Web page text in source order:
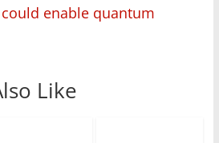
enable quantum
Like